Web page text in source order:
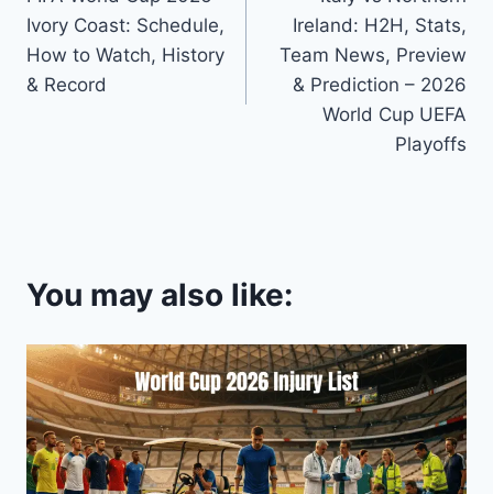
navigation
Ivory Coast: Schedule,
How to Watch, History
& Record
Ireland: H2H, Stats,
Team News, Preview
& Prediction – 2026
World Cup UEFA
Playoffs
You may also like: